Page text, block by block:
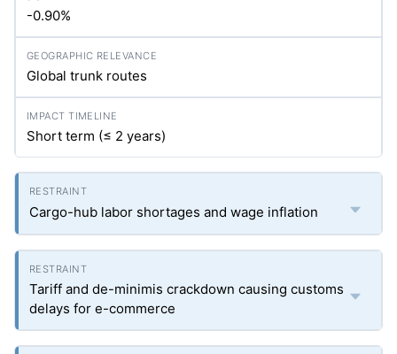
-0.90%
Global trunk routes
Short term (≤ 2 years)
Cargo-hub labor shortages and wage inflation
Tariff and de-minimis crackdown causing customs
delays for e-commerce